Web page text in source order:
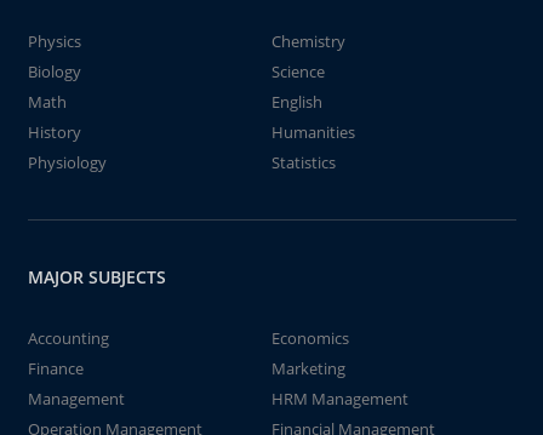
Physics
Chemistry
Biology
Science
Math
English
History
Humanities
Physiology
Statistics
MAJOR SUBJECTS
Accounting
Economics
Finance
Marketing
Management
HRM Management
Operation Management
Financial Management